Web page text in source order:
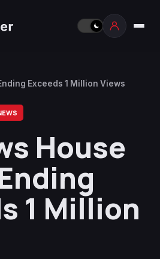
Exceeds 1 Million Views
House
1 Million